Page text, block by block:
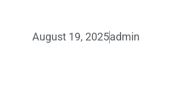
August 19, 2025admin